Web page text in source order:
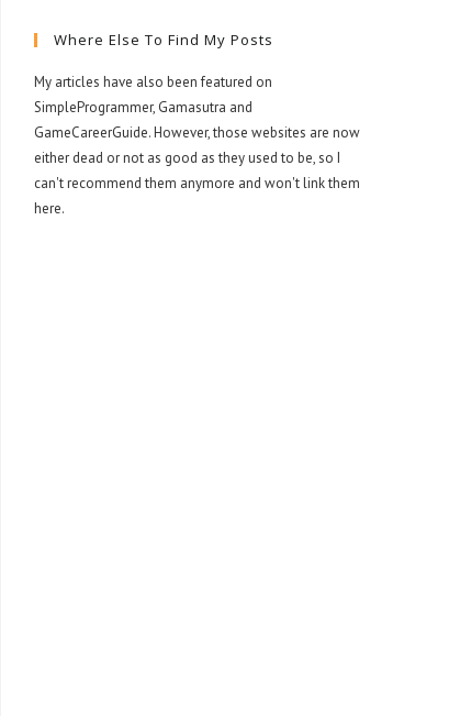
Where Else To Find My Posts
My articles have also been featured on
SimpleProgrammer, Gamasutra and
GameCareerGuide. However, those websites are now
either dead or not as good as they used to be, so I
can't recommend them anymore and won't link them
here.